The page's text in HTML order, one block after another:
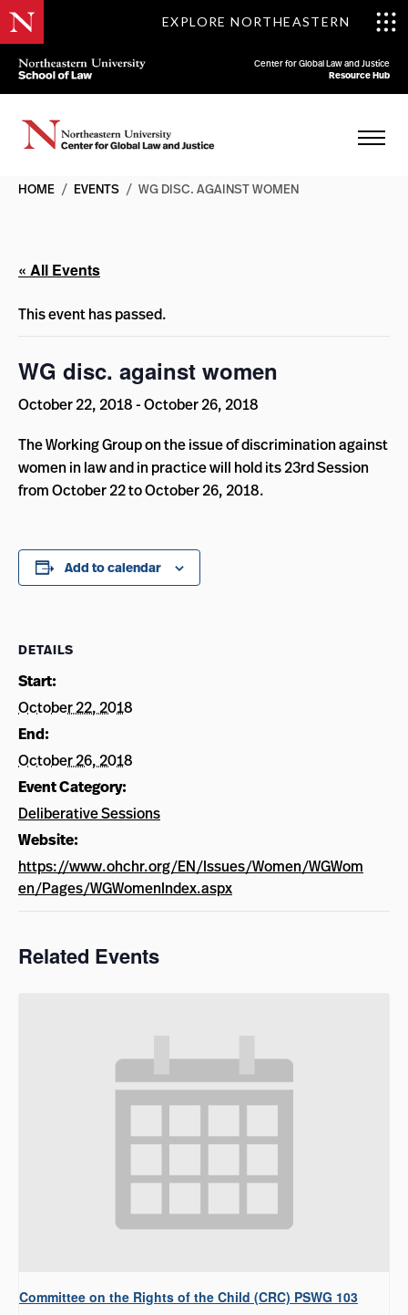
EXPLORE NORTHEASTERN
Center for Global Law and Justice
Resource Hub
HOME / EVENTS / WG DISC. AGAINST WOMEN
« All Events
This event has passed.
WG disc. against women
October 22, 2018-October 26, 2018
The Working Group on the issue of discrimination against
women in law and in practice will hold its 23rd Session
from October 22 to October 26, 2018.
Add to calendar
DETAILS
Start:
October 22, 2018
End:
October 26, 2018
Event Category:
Deliberative Sessions
Website:
https://www.ohchr.org/EN/Issues/Women/WGWom
en/Pages/WGWomenIndex.aspx
Related Events
Committee on the Rights of the Child (CRC) PSWG 103